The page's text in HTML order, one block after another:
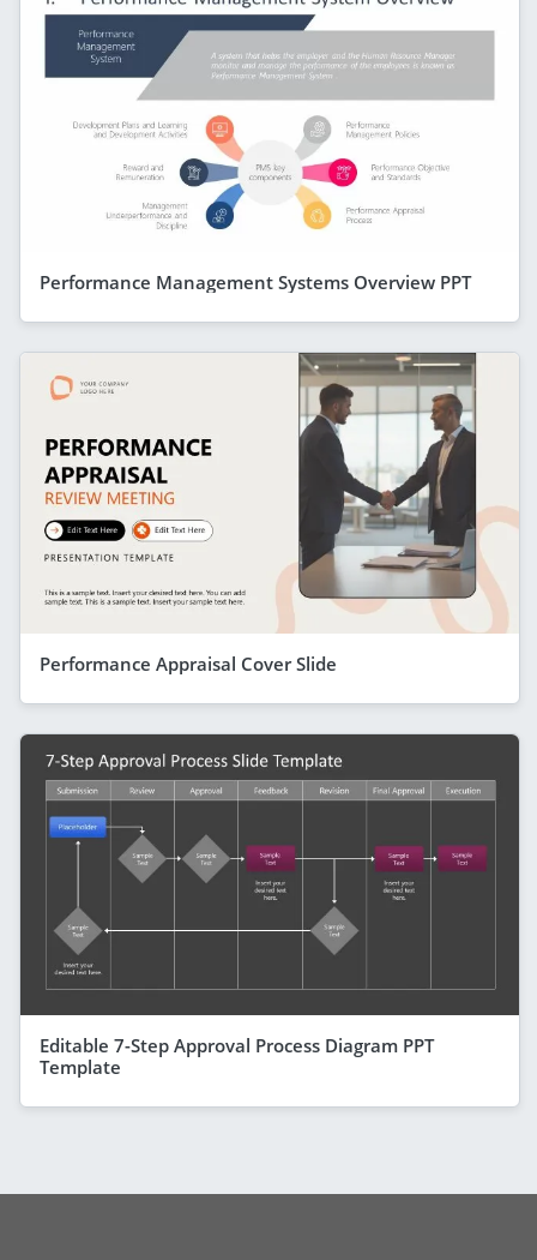
Performance Management Systems Overview PPT
Performance Appraisal Cover Slide
Editable 7-Step Approval Process Diagram PPT
Template